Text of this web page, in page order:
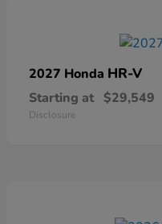
2027 Honda HR-V
Starting at $29,549
Disclosure